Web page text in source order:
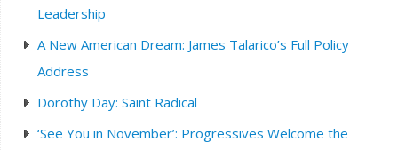
Leadership
A New American Dream: James Talarico’s Full Policy
Address
Dorothy Day: Saint Radical
‘See You in November’: Progressives Welcome the